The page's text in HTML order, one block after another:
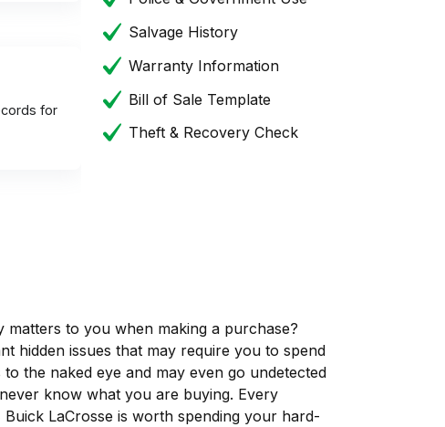
for
Salvage History
Warranty Information
Bill of Sale Template
Theft & Recovery Check
matters to you when making a purchase?
hidden issues that may require you to spend
the naked eye and may even go undetected
know what you are buying. Every
LaCrosse is worth spending your hard-